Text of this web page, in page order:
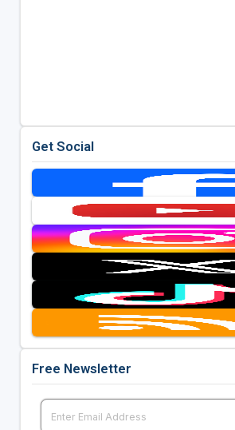
Get Social
Free Newsletter